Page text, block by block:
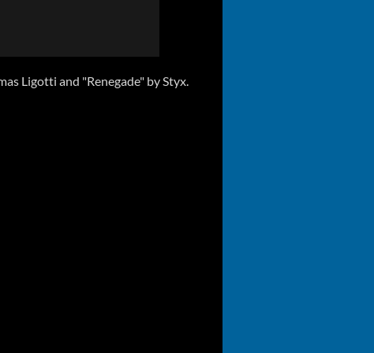
Ligotti and "Renegade" by Styx.